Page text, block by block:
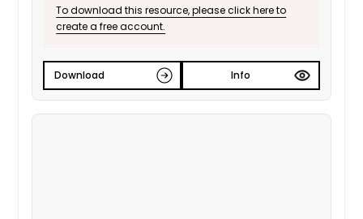
To download this resource, please click here to
create a free account.
Download Info